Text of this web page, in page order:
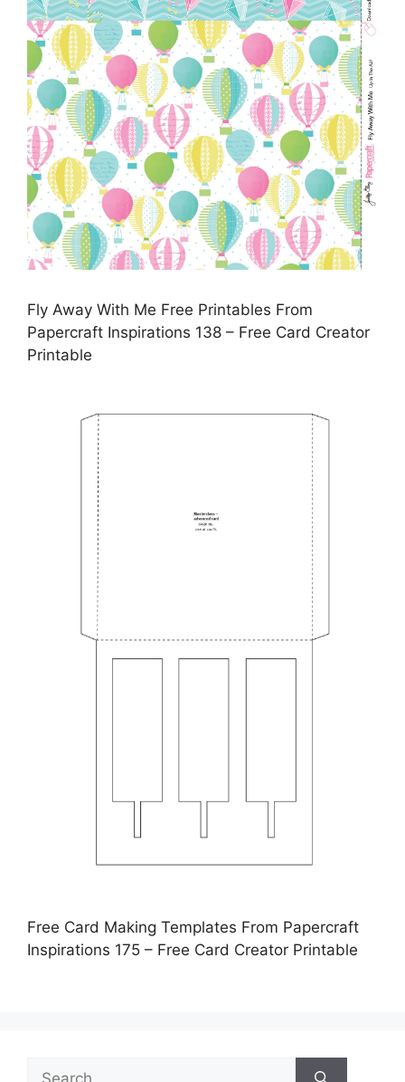
Fly Away With Me Free Printables From
Papercraft Inspirations 138 – Free Card Creator
Printable
Free Card Making Templates From Papercraft
Inspirations 175 – Free Card Creator Printable